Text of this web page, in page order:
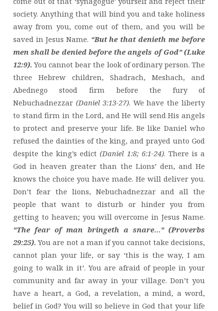
society. Anything that will bind you and take holiness
away from you, come out of them, and you will be
saved in Jesus Name. “But he that denieth me before
men shall be denied before the angels of God” (Luke
12:9).You cannot bear the look of ordinary person. The
three Hebrew children, Shadrach, Meshach, and
Abednego stood firm before the fury of
Nebuchadnezzar (Daniel 3:13-27). We have the liberty
to stand firm in the Lord, and He will send His angels
to protect and preserve your life. Be like Daniel who
refused the dainties of the king, and prayed unto God
despite the king’s edict(Daniel 1:8; 6:1-24). There is a
God in heaven greater than the Lions’ den, and He
knows the choice you have made. He will deliver you.
Don’t fear the lions, Nebuchadnezzar and all the
people that want to disturb or hinder you from
getting to heaven; you will overcome in Jesus Name.
“The fear of man bringeth a snare…” (Proverbs
29:25).You are not a man if you cannot take decisions,
cannot plan your life, or say ‘this is the way, I am
going to walk in it’. You are afraid of people in your
community and far away in your village. Don’t you
have a heart, a God, a revelation, a mind, a word,
belief in God? You will so believe in God that your life